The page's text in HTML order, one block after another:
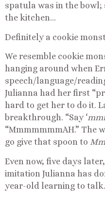
spatula was in the
the kitchen…
Definitely a cookie
We resemble cookie
hanging around when
speech/language/
Julianna had her first
hard to get her to do it.
breakthrough. “Say ‘
“MmmmmmmAH.” The
go give that spoon to
Even now, five days
imitation Julianna has
year-old learning to talk.